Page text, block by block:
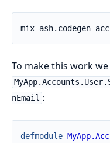
To make this work
nEmail :
defmodule